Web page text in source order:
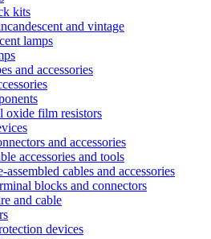
kits
and vintage
lamps
and accessories
oxide film resistors
and accessories
accessories and tools
assembled cables and accessories
blocks and connectors
and cable
devices